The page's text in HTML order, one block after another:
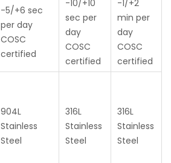
-5/+6 sec
per day
COSC
certified
-10/+10
sec per
day
COSC
certified
-1/+2
min per
day
COSC
certified
904L
Stainless
Steel
316L
Stainless
Steel
316L
Stainless
Steel